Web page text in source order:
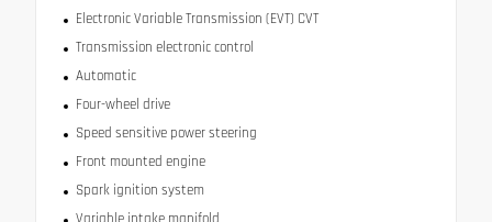
Electronic Variable Transmission (EVT) CVT
Transmission electronic control
Automatic
Four-wheel drive
Speed sensitive power steering
Front mounted engine
Spark ignition system